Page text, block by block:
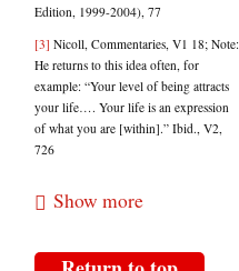
Edition, 1999-2004), 77
[3] Nicoll, Commentaries, V1 18; Note:
He returns to this idea often, for
example: “Your level of being attracts
your life…. Your life is an expression
of what you are [within].” Ibid., V2,
726
[5] Ibid., 222.
Show more